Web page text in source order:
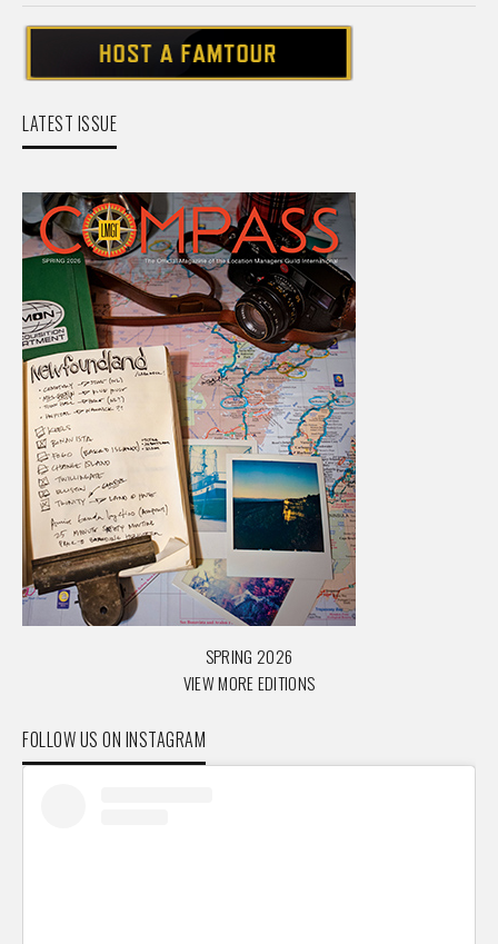
LATEST ISSUE
SPRING 2026
VIEW MORE EDITIONS
FOLLOW US ON INSTAGRAM